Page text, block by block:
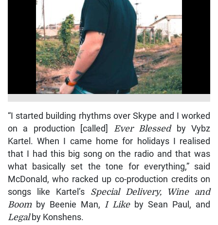
“I started building rhythms over Skype and I worked
on a production [called] Ever Blessed by Vybz
Kartel. When I came home for holidays I realised
that I had this big song on the radio and that was
what basically set the tone for everything,” said
McDonald, who racked up co-production credits on
songs like Kartel’s Special Delivery, Wine and
Boomby Beenie Man, I Likeby Sean Paul, and
Legalby Konshens.